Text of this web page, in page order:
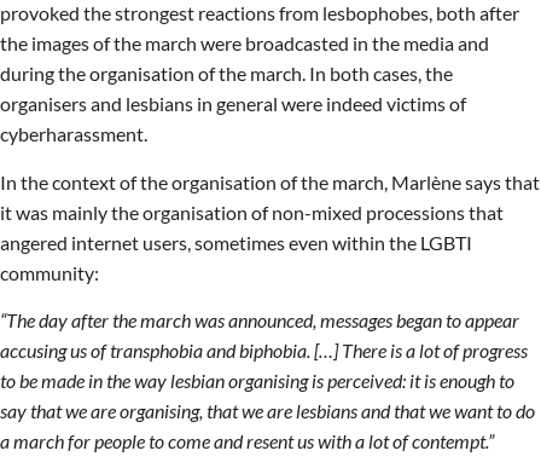
provoked the strongest reactions from lesbophobes, both after
the images of the march were broadcasted in the media and
during the organisation of the march. In both cases, the
organisers and lesbians in general were indeed victims of
cyberharassment.
In the context of the organisation of the march, Marlène says that
it was mainly the organisation of non-mixed processions that
angered internet users, sometimes even within the LGBTI
community:
“The day after the march was announced, messages began to appear
accusing us of transphobia and biphobia. […] There is a lot of progress
to be made in the way lesbian organising is perceived: it is enough to
say that we are organising, that we are lesbians and that we want to do
a march for people to come and resent us with a lot of contempt.”